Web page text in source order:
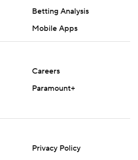
Betting Analysis
Mobile Apps
Careers
Paramount+
Privacy Policy